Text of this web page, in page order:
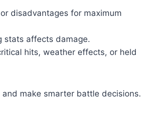
disadvantages for maximum
stats affects damage.
hits, weather effects, or held
and make smarter battle decisions.